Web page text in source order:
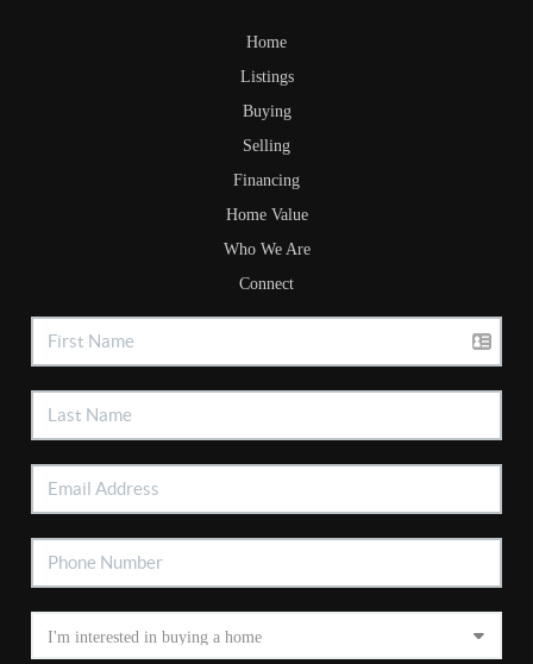
Home
Listings
Buying
Selling
Financing
Home Value
Who We Are
Connect